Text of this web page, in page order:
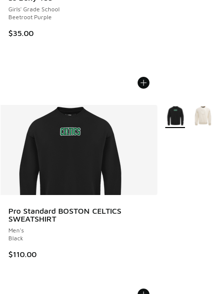
Girls' Grade School
Beetroot Purple
$35.00
Pro Standard BOSTON CELTICS
SWEATSHIRT
Men's
Black
$110.00
More Colors